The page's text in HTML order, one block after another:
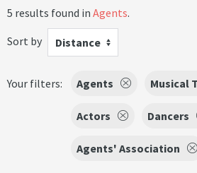
5 results found in Agents.
Sort by
Distance
Your filters: Agents Musical
Actors Dancers
Agents' Association